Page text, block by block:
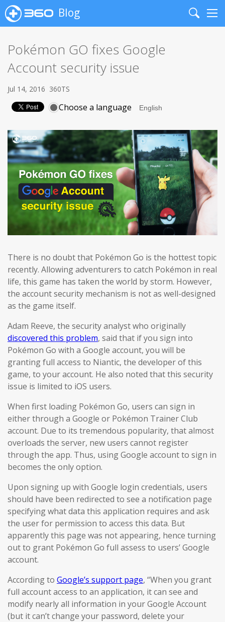
Blog
Search
Pokémon GO fixes Google
Account security issue
Jul 14, 2016 360TS
Choose a language
There is no doubt that Pokémon Go is the hottest topic
recently. Allowing adventurers to catch Pokémon in real
life, this game has taken the world by storm. However,
the account security mechanism is not as well-designed
as the game itself.
Adam Reeve, the security analyst who originally
discovered this problem, said that if you sign into
Pokémon Go with a Google account, you will be
granting full access to Niantic, the developer of this
game, to your account. He also noted that this security
issue is limited to iOS users.
When first loading Pokémon Go, users can sign in
either through a Google or Pokémon Trainer Club
account. Due to its tremendous popularity, that almost
overloads the server, new users cannot register
through the app. Thus, using Google account to sign in
becomes the only option.
Upon signing up with Google login credentials, users
should have been redirected to see a notification page
specifying what data this application requires and ask
the user for permission to access this data. But
apparently this page was not appearing, hence turning
out to grant Pokémon Go full assess to users’ Google
account.
According to Google’s support page, “When you grant
full account access to an application, it can see and
modify nearly all information in your Google Account
(but it can’t change your password, delete your